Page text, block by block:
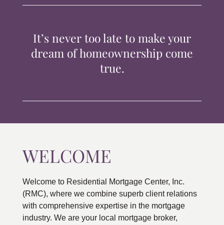
CONTACTIt’s never too late to make your
dream of homeownership come
true.
WELCOME
Welcome to Residential Mortgage Center, Inc.
(RMC), where we combine superb client relations
with comprehensive expertise in the mortgage
industry. We are your local mortgage broker,